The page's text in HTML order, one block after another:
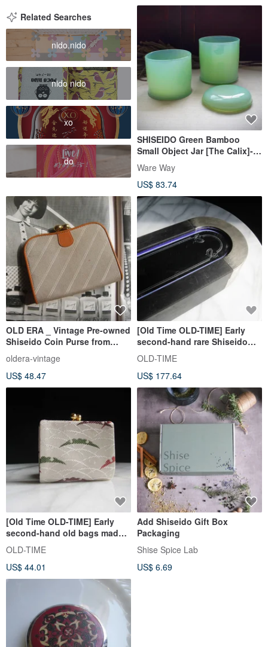
Related Searches
nido.nido
nido nido
xo
do
SHISEIDO Green Bamboo
Small Object Jar [The Calix]-
(Old Object/Glass/Storage
Jar/Made in Japan)
Ware Way
US$ 83.74
OLD ERA _ Vintage Pre-owned
Shiseido Coin Purse from
Japan
oldera-vintage
US$ 48.47
[Old Time OLD-TIME] Early
second-hand rare Shiseido
large mirror jewelry box
OLD-TIME
US$ 177.64
[Old Time OLD-TIME] Early
second-hand old bags made
in Japan Shiseido Luzhiwen
coin purse
OLD-TIME
US$ 44.01
Add Shiseido Gift Box
Packaging
Shise Spice Lab
US$ 6.69